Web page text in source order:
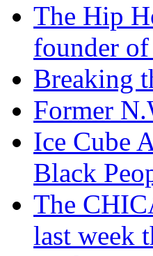
The Hip
founder
Breaking
Former
Ice Cube
Black
The
last week